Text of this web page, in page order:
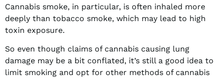
Cannabis smoke, in particular, is often inhaled more
deeply than tobacco smoke, which may lead to high
toxin exposure.
So even though claims of cannabis causing lung
damage may be a bit conflated, it’s still a good idea to
limit smoking and opt for other methods of cannabis